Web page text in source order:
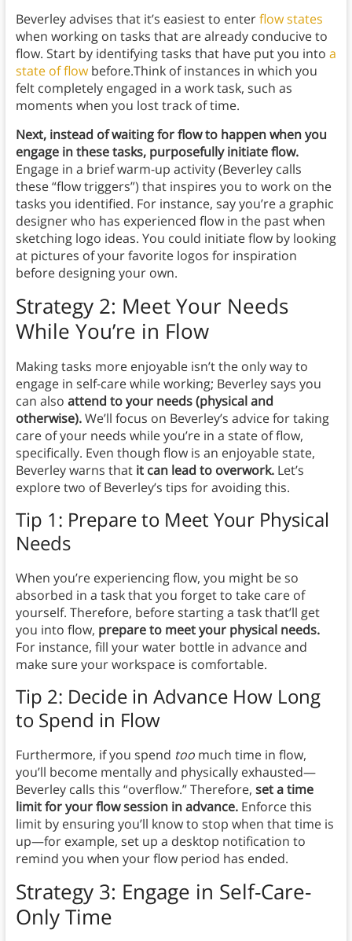
Beverley advises that it’s easiest to enterflow states
when working on tasks that are already conducive to
flow. Start by identifying tasks that have put you into a
state of flowbefore.Think of instances in which you
felt completely engaged in a work task, such as
moments when you lost track of time.
Next, instead of waiting for flow to happen when you
engage in these tasks, purposefully initiate flow.
Engage in a brief warm-up activity (Beverley calls
these “flow triggers”) that inspires you to work on the
tasks you identified. For instance, say you’re a graphic
designer who has experienced flow in the past when
sketching logo ideas. You could initiate flow by looking
at pictures of your favorite logos for inspiration
before designing your own.
Strategy 2: Meet Your Needs
While You’re in Flow
Making tasks more enjoyable isn’t the only way to
engage in self-care while working; Beverley says you
can also attend to your needs (physical and
otherwise).We’ll focus on Beverley’s advice for taking
care of your needs while you’re in a state of flow,
specifically. Even though flow is an enjoyable state,
Beverley warns that it can lead to overwork. Let’s
explore two of Beverley’s tips for avoiding this.
Tip 1: Prepare to Meet Your Physical
Needs
When you’re experiencing flow, you might be so
absorbed in a task that you forget to take care of
yourself. Therefore, before starting a task that’ll get
you into flow, prepare to meet your physical needs.
For instance, fill your water bottle in advance and
make sure your workspace is comfortable.
Tip 2: Decide in Advance How Long
to Spend in Flow
Furthermore, if you spend toomuch time in flow,
you’ll become mentally and physically exhausted—
Beverley calls this “overflow.” Therefore, set a time
limit for your flow session in advance.Enforce this
limit by ensuring you’ll know to stop when that time is
up—for example, set up a desktop notification to
remind you when your flow period has ended.
Strategy 3: Engage in Self-Care-
Only Time